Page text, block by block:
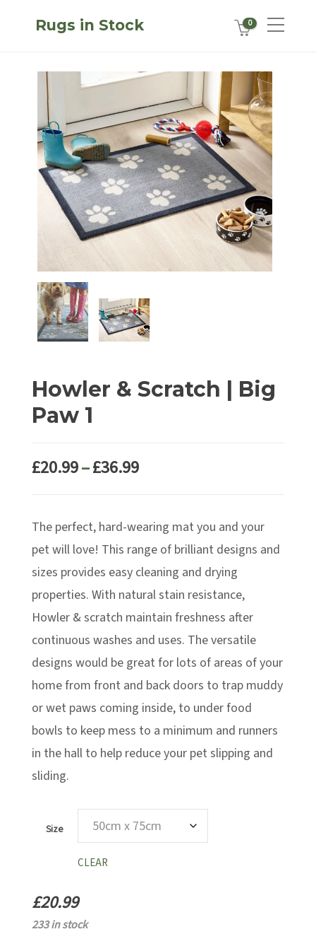
Rugs in Stock 0
Howler & Scratch | Big
Paw 1
£20.99–£36.99Price
through
£36.99
The perfect, hard-wearing mat you and your
pet will love! This range of brilliant designs and
sizes provides easy cleaning and drying
properties. With natural stain resistance,
Howler & scratch maintain freshness after
continuous washes and uses. The versatile
designs would be great for lots of areas of your
home from front and back doors to trap muddy
or wet paws coming inside, to under food
bowls to keep mess to a minimum and runners
in the hall to help reduce your pet slipping and
sliding.
Size
CLEAR
£20.99
233 in stock